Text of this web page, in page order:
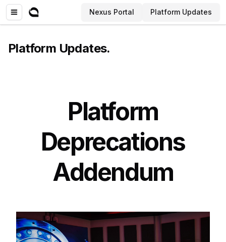
Nexus Portal Platform Updates
Platform Updates.
Platform
Deprecations
Addendum